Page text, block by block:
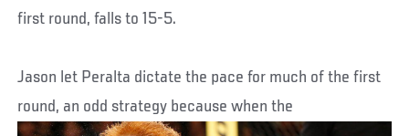
first round, falls to 15-5.
Jason let Peralta dictate the pace for much of the first
round, an odd strategy because when the